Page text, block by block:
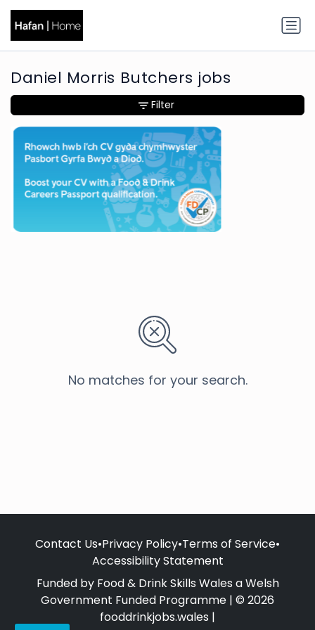
Daniel Morris Butchers jobs
No matches for your search.
Filter
Contact Us•Privacy Policy•Terms of Service•
Accessibility Statement
Funded by Food & Drink Skills Wales a Welsh
Government Funded Programme | © 2026
fooddrinkjobs.wales |